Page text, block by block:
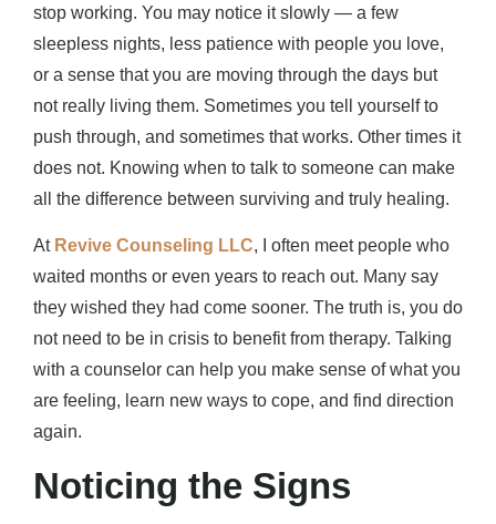
stop working. You may notice it slowly — a few
sleepless nights, less patience with people you love,
or a sense that you are moving through the days but
not really living them. Sometimes you tell yourself to
push through, and sometimes that works. Other times it
does not. Knowing when to talk to someone can make
all the difference between surviving and truly healing.
At Revive Counseling LLC, I often meet people who
waited months or even years to reach out. Many say
they wished they had come sooner. The truth is, you do
not need to be in crisis to benefit from therapy. Talking
with a counselor can help you make sense of what you
are feeling, learn new ways to cope, and find direction
again.
Noticing the Signs